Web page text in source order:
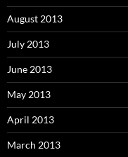
August 2013
July 2013
June 2013
May 2013
April 2013
March 2013